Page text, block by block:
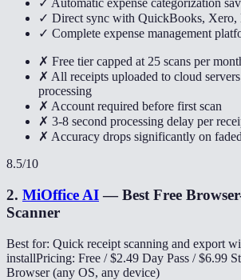
✓ Automatic expense categorization
✓ Direct sync with QuickBooks, Xero,
✓ Complete expense management
✗ Free tier capped at 25 scans per
✗ All receipts uploaded to cloud
processing
✗ Account required before first scan
✗ 3-8 second processing delay per
✗ Accuracy drops significantly on
8.5/10
2. MiOffice AI—Best Free
Scanner
Best for: Quick receipt scanning and export
installPricing: Free / $2.49 Day Pass / $6.99
Browser (any OS, any device)